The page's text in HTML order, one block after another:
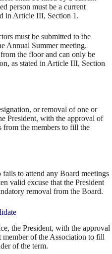
person must be a current
in Article III, Section 1.
must be submitted to the
Annual Summer meeting.
the floor and can only be
as stated in Article III, Section
or removal of one or
President, with the approval of
from the members to fill the
to attend any Board meetings
valid excuse that the President
removal from the Board.
the President, with the approval
of the Association to fill
of the term.